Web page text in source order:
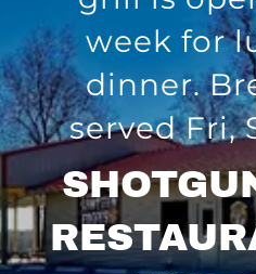
week for
dinner.
served Fri,